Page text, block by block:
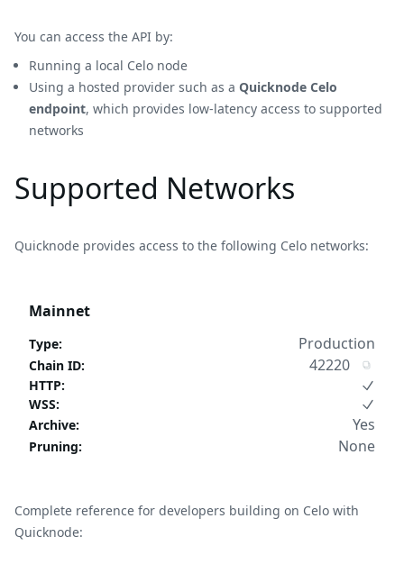
You can access the API by:
Running a local Celo node
Using a hosted provider such as a Quicknode Celo
endpoint, which provides low-latency access to supported
networks
Supported Networks
Quicknode provides access to the following Celo networks:
Mainnet
Type: Production
Chain ID: 42220
HTTP:
WSS:
Archive: Yes
Pruning: None
Complete reference for developers building on Celo with
Quicknode: